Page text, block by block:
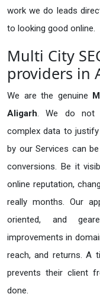
work we do leads
to looking good online.
Multi City
providers in
We are the genuine
Aligarh. We do not
complex data to
by our Services can
conversions. Be it
online reputation,
really months. Our
oriented, and
improvements in
reach, and returns. A
prevents their client
done.